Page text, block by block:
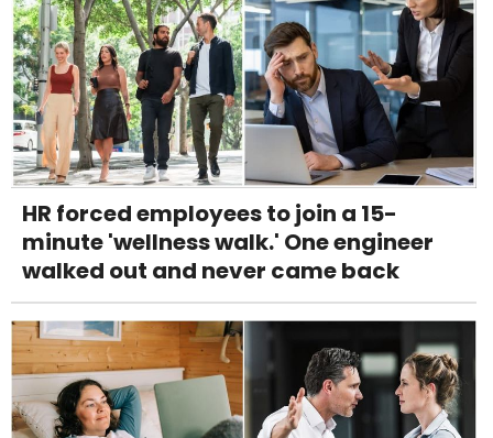
HR forced employees to join a 15-
minute 'wellness walk.' One engineer
walked out and never came back